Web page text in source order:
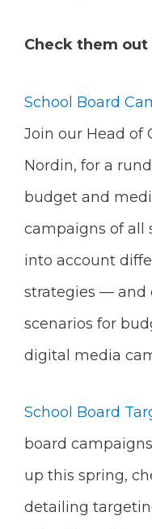
Check them out
School Board
Join our Head of
Nordin, for a
budget and
campaigns of all
into account
strategies — and
scenarios for
digital media
School Board
board
up this spring,
detailing